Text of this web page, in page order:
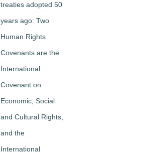
treaties adopted 50
years ago: Two
Human Rights
Covenants are the
International
Covenant on
Economic, Social
and Cultural Rights,
and the
International